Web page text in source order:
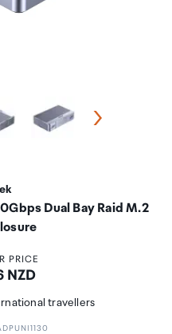
Dual Bay Raid M.2
PRICE
NZD
travellers